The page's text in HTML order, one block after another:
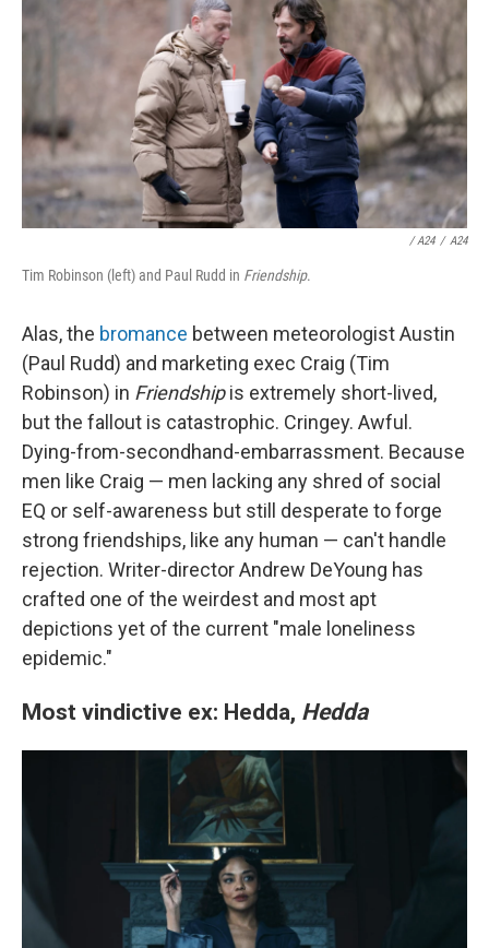
/A24 / A24
Tim Robinson (left) and Paul Rudd in Friendship.
Alas, the bromance between meteorologist Austin
(Paul Rudd) and marketing exec Craig (Tim
Robinson) in Friendshipis extremely short-lived,
but the fallout is catastrophic. Cringey. Awful.
Dying-from-secondhand-embarrassment. Because
men like Craig — men lacking any shred of social
EQ or self-awareness but still desperate to forge
strong friendships, like any human — can't handle
rejection. Writer-director Andrew DeYoung has
crafted one of the weirdest and most apt
depictions yet of the current "male loneliness
epidemic."
Most vindictive ex: Hedda, Hedda